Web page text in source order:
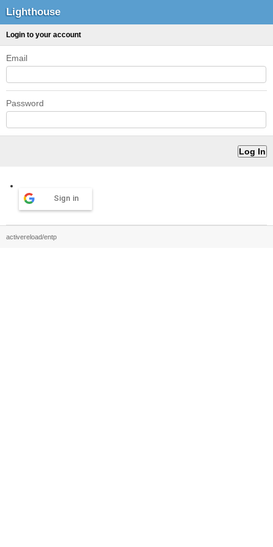
Lighthouse
Login to your account
Email
Password
Sign in
activereload/entp